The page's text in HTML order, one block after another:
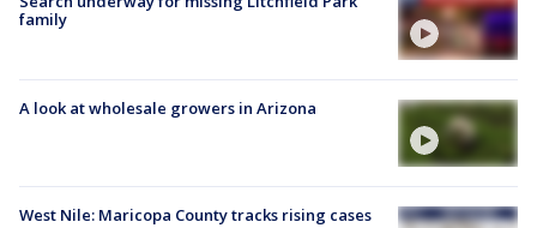
family
A look at wholesale growers in Arizona
West Nile: Maricopa County tracks rising cases